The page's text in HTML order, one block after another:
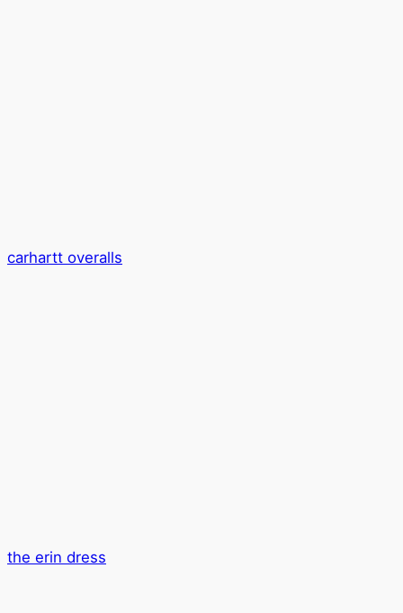
carhartt overalls
the erin dress